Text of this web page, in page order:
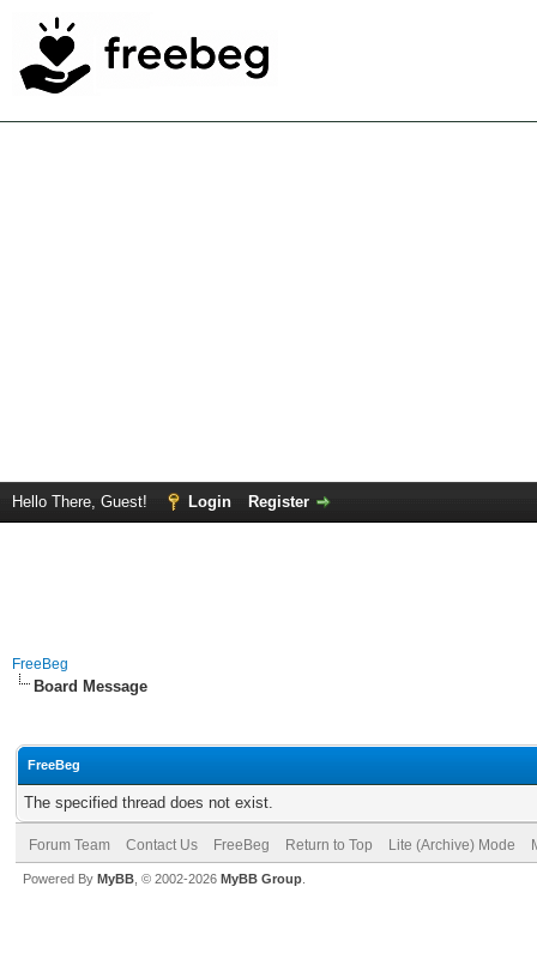
Hello There, Guest! Login Register
FreeBeg
Board Message
FreeBeg
The specified thread does not exist.
Forum Team Contact Us FreeBeg Return to Top Lite (Archive) Mode
Powered By MyBB , © 2002-2026 MyBB Group